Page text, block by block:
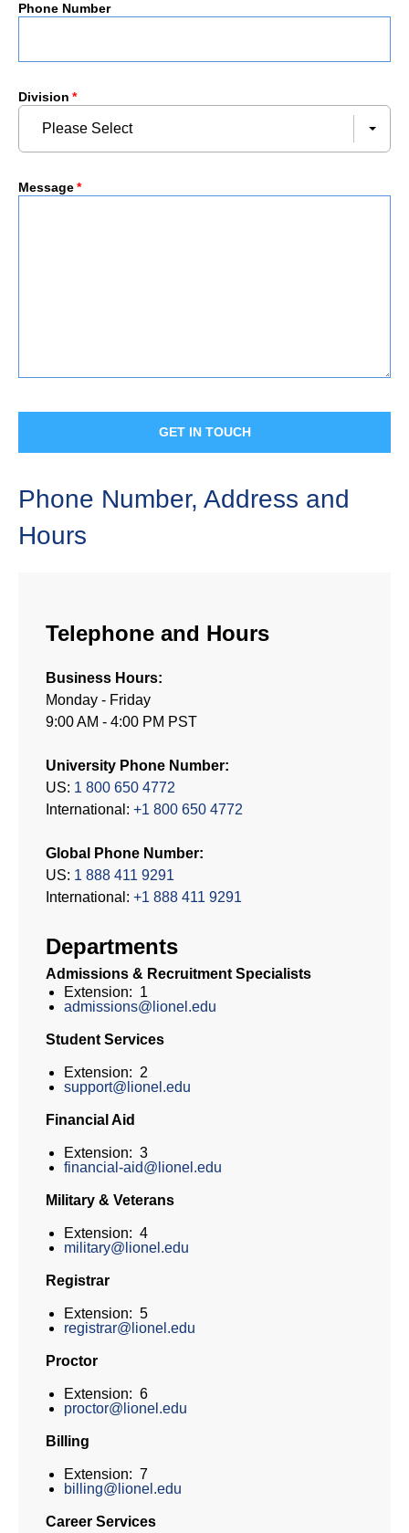
Phone Number
Division *
Please Select
Message*
Phone Number, Address and
Hours
Telephone and Hours
Business Hours:
Monday - Friday
9:00 AM - 4:00 PM PST
University Phone Number:
US: 1 800 650 4772
International: +1 800 650 4772
Global Phone Number:
US: 1 888 411 9291
International: +1 888 411 9291
Departments
Admissions & Recruitment Specialists
Extension: 1
admissions@lionel.edu
Student Services
Extension: 2
support@lionel.edu
Financial Aid
Extension: 3
financial-aid@lionel.edu
Military & Veterans
Extension: 4
military@lionel.edu
Registrar
Extension: 5
registrar@lionel.edu
Proctor
Extension: 6
proctor@lionel.edu
Billing
Extension: 7
billing@lionel.edu
Career Services